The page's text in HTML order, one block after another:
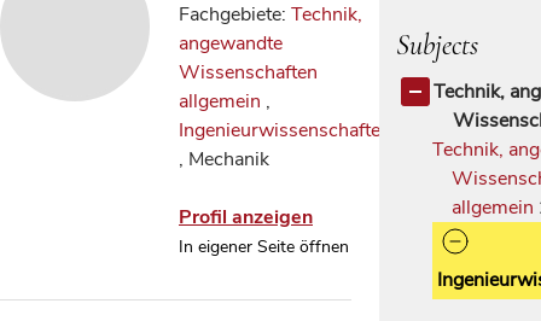
Fachgebiete: Technik,
angewandte
Wissenschaften
allgemein ,
Ingenieurwissenschaften
, Mechanik
Profil anzeigen
In eigener Seite öffnen
Subjects
Technik,
Technik,
allgemein